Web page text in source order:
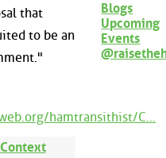
that
to be an
hamtransithist/C...
Context
Blogs
Upcoming
Events